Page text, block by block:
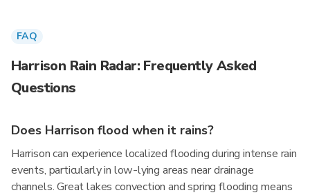
FAQ
Harrison Rain Radar: Frequently Asked
Questions
Does Harrison flood when it rains?
Harrison can experience localized flooding during intense rain
events, particularly in low-lying areas near drainage
channels. Great lakes convection and spring flooding means